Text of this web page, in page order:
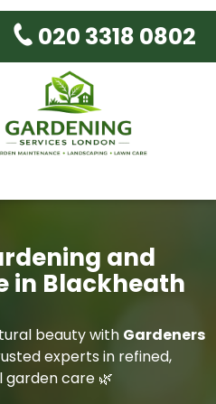
020 3318 0802
and
in Blackheath
beauty with Gardeners
experts in refined,
garden care 🌿